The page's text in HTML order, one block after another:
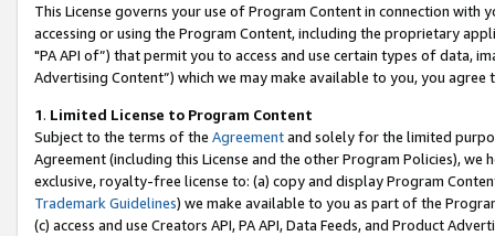
This License governs your use of Program Content in connection
accessing or using the Program Content, including the proprietary
"PA API of”) that permit you to access and use certain types of data,
Advertising Content”) which we may make available to you, you agree
1. Limited License to Program Content
Subject to the terms of the Agreementand solely for the limited
Agreement (including this License and the other Program Policies),
exclusive, royalty-free license to: (a) copy and display Program
Trademark Guidelines) we make available to you as part of the
(c) access and use Creators API, PA API, Data Feeds, and Product